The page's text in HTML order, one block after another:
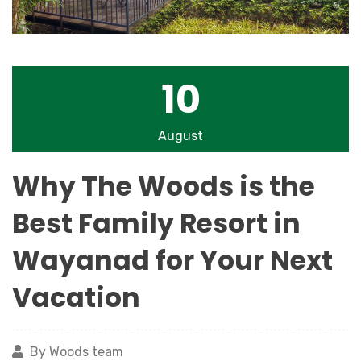
10
August
Why The Woods is the
Best Family Resort in
Wayanad for Your Next
Vacation
By Woods team